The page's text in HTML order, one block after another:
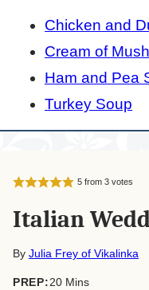
Chicken and
Cream of
Ham and Pea
Turkey Soup
5from 3votes
Italian
By Julia Frey of Vikalinka
PREP:20minutes
Mins